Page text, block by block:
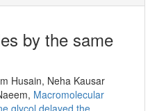
by the same
Husain, Neha Kausar
Macromolecular